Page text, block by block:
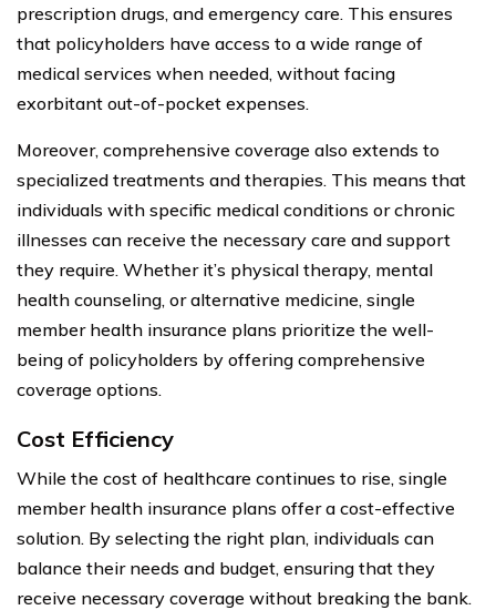
prescription drugs, and emergency care. This ensures
that policyholders have access to a wide range of
medical services when needed, without facing
exorbitant out-of-pocket expenses.
Moreover, comprehensive coverage also extends to
specialized treatments and therapies. This means that
individuals with specific medical conditions or chronic
illnesses can receive the necessary care and support
they require. Whether it’s physical therapy, mental
health counseling, or alternative medicine, single
member health insurance plans prioritize the well-
being of policyholders by offering comprehensive
coverage options.
Cost Efficiency
While the cost of healthcare continues to rise, single
member health insurance plans offer a cost-effective
solution. By selecting the right plan, individuals can
balance their needs and budget, ensuring that they
receive necessary coverage without breaking the bank.